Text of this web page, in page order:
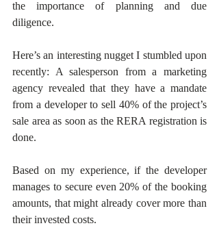
the importance of planning and due
diligence.
Here’s an interesting nugget I stumbled upon
recently: A salesperson from a marketing
agency revealed that they have a mandate
from a developer to sell 40% of the project’s
sale area as soon as the RERA registration is
done.
Based on my experience, if the developer
manages to secure even 20% of the booking
amounts, that might already cover more than
their invested costs.